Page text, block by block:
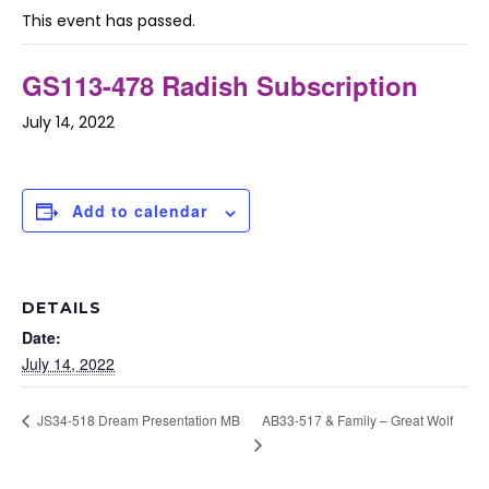
This event has passed.
GS113-478 Radish Subscription
July 14, 2022
Add to calendar
DETAILS
Date:
July 14, 2022
JS34-518 Dream Presentation MB AB33-517 & Family – Great Wolf